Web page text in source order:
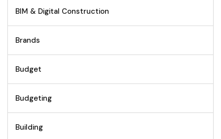
BIM & Digital Construction
Brands
Budget
Budgeting
Building